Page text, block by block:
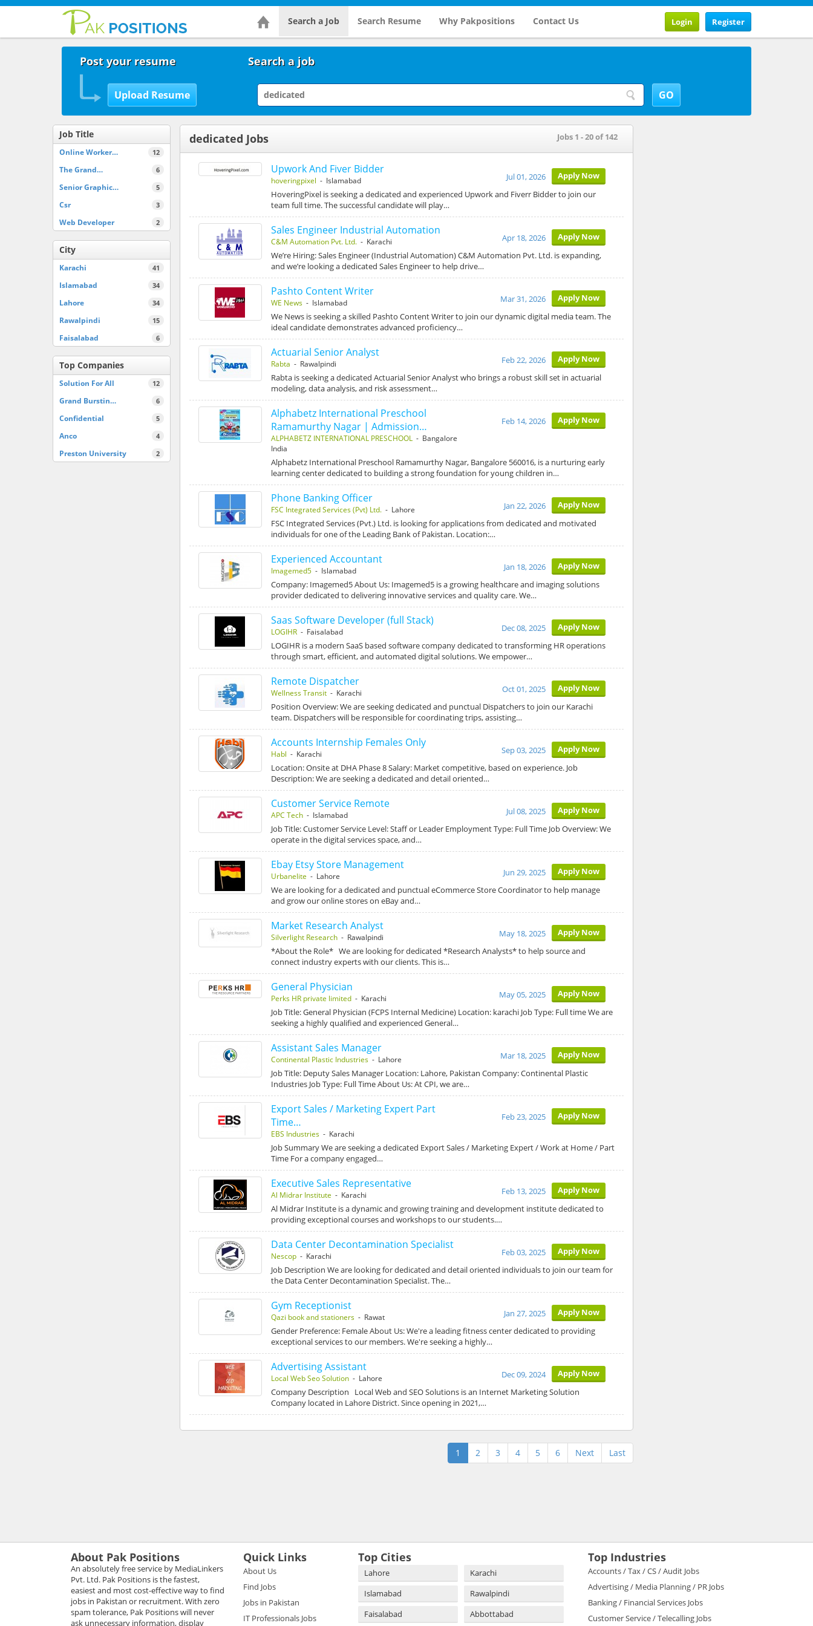
Search a Job Search Resume Why Pakpositions Contact Us Register
Login
Post your resume Search a job
Job Title
12
Online Worker…
6
The Grand…
5
Senior Graphic…
3
Csr
2
Web Developer
City
41
Karachi
34
Islamabad
34
Lahore
15
Rawalpindi
6
Faisalabad
Top Companies
12
Solution For All
6
Grand Burstin…
5
Confidential
4
Anco
2
Preston University
dedicated Jobs Jobs 1 - 20 of 142
Upwork And Fiver Bidder
hoveringpixel - Islamabad Apply Now
Jul 01, 2026
HoveringPixel is seeking a dedicated and experienced Upwork and Fiverr Bidder to join our
team full time. The successful candidate will play…
Sales Engineer Industrial Automation
C&M Automation Pvt. Ltd.- Karachi Apply Now
Apr 18, 2026
We’re Hiring: Sales Engineer (Industrial Automation) C&M Automation Pvt. Ltd. is expanding,
and we’re looking a dedicated Sales Engineer to help drive…
Pashto Content Writer
WE News- Islamabad Apply Now
Mar 31, 2026
We News is seeking a skilled Pashto Content Writer to join our dynamic digital media team. The
ideal candidate demonstrates advanced proficiency…
Actuarial Senior Analyst
Rabta - Rawalpindi Apply Now
Feb 22, 2026
Rabta is seeking a dedicated Actuarial Senior Analyst who brings a robust skill set in actuarial
modeling, data analysis, and risk assessment…
Alphabetz International Preschool
Ramamurthy Nagar | Admission…
ALPHABETZ INTERNATIONAL PRESCHOOL- Bangalore
India
Apply Now
Feb 14, 2026
Alphabetz International Preschool Ramamurthy Nagar, Bangalore 560016, is a nurturing early
learning center dedicated to building a strong foundation for young children in…
Phone Banking Officer
FSC Integrated Services (Pvt) Ltd.- Lahore Apply Now
Jan 22, 2026
FSC Integrated Services (Pvt.) Ltd. is looking for applications from dedicated and motivated
individuals for one of the Leading Bank of Pakistan. Location:…
Experienced Accountant
Imagemed5- Islamabad Apply Now
Jan 18, 2026
Company: Imagemed5 About Us: Imagemed5 is a growing healthcare and imaging solutions
provider dedicated to delivering innovative services and quality care. We…
Saas Software Developer (full Stack)
LOGIHR- Faisalabad Apply Now
Dec 08, 2025
LOGIHR is a modern SaaS based software company dedicated to transforming HR operations
through smart, efficient, and automated digital solutions. We empower…
Remote Dispatcher
Wellness Transit- Karachi Apply Now
Oct 01, 2025
Position Overview: We are seeking dedicated and punctual Dispatchers to join our Karachi
team. Dispatchers will be responsible for coordinating trips, assisting…
Accounts Internship Females Only
Habl - Karachi Apply Now
Sep 03, 2025
Location: Onsite at DHA Phase 8 Salary: Market competitive, based on experience. Job
Description: We are seeking a dedicated and detail oriented…
Customer Service Remote
APC Tech- Islamabad Apply Now
Jul 08, 2025
Job Title: Customer Service Level: Staff or Leader Employment Type: Full Time Job Overview: We
operate in the digital services space, and…
Ebay Etsy Store Management
Urbanelite - Lahore Apply Now
Jun 29, 2025
We are looking for a dedicated and punctual eCommerce Store Coordinator to help manage
and grow our online stores on eBay and…
Market Research Analyst
Silverlight Research- Rawalpindi Apply Now
May 18, 2025
*About the Role* We are looking for dedicated *Research Analysts* to help source and
connect industry experts with our clients. This is…
General Physician
Perks HR private limited- Karachi Apply Now
May 05, 2025
Job Title: General Physician (FCPS Internal Medicine) Location: karachi Job Type: Full time We are
seeking a highly qualified and experienced General…
Assistant Sales Manager
Continental Plastic Industries- Lahore Apply Now
Mar 18, 2025
Job Title: Deputy Sales Manager Location: Lahore, Pakistan Company: Continental Plastic
Industries Job Type: Full Time About Us: At CPI, we are…
Export Sales / Marketing Expert Part
Time…
EBS Industries- Karachi
Apply Now
Feb 23, 2025
Job Summary We are seeking a dedicated Export Sales / Marketing Expert / Work at Home / Part
Time For a company engaged…
Executive Sales Representative
Al Midrar Institute - Karachi Apply Now
Feb 13, 2025
Al Midrar Institute is a dynamic and growing training and development institute dedicated to
providing exceptional courses and workshops to our students.…
Data Center Decontamination Specialist
Nescop- Karachi Apply Now
Feb 03, 2025
Job Description We are looking for dedicated and detail oriented individuals to join our team for
the Data Center Decontamination Specialist. The…
Gym Receptionist
Qazi book and stationers- Rawat Apply Now
Jan 27, 2025
Gender Preference: Female About Us: We're a leading fitness center dedicated to providing
exceptional services to our members. We're seeking a highly…
Advertising Assistant
Local Web Seo Solution- Lahore Apply Now
Dec 09, 2024
Company Description Local Web and SEO Solutions is an Internet Marketing Solution
Company located in Lahore District. Since opening in 2021,…
1 2 3 4 5 6 Next Last
About Pak Positions
An absolutely free service by MediaLinkers
Pvt. Ltd. Pak Positions is the fastest,
easiest and most cost-effective way to find
jobs in Pakistan or recruitment. With zero
spam tolerance, Pak Positions will never
ask unnecessary information, display
Quick Links
About Us
Find Jobs
Jobs in Pakistan
IT Professionals Jobs
Top Cities
Lahore
Karachi
Islamabad
Rawalpindi
Faisalabad
Abbottabad
Top Industries
Accounts / Tax / CS / Audit Jobs
Advertising / Media Planning / PR Jobs
Banking / Financial Services Jobs
Customer Service / Telecalling Jobs